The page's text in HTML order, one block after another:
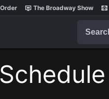
The Broadway Show